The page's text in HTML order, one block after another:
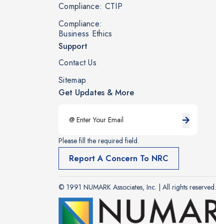
Compliance: CTIP
Compliance:
Business Ethics
Support
Contact Us
Sitemap
Get Updates & More
Please fill the required field.
Report A Concern To NRC
© 1991 NUMARK Associates, Inc. | All rights reserved.